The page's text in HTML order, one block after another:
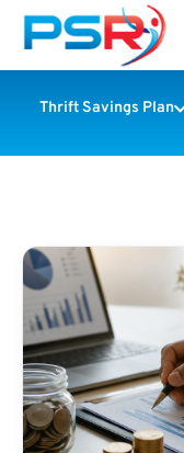
Thrift Savings Plan